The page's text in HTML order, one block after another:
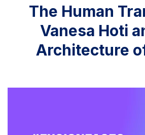
The Human
Vanesa Hoti
Architecture